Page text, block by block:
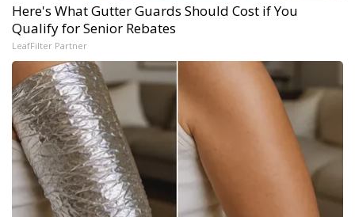
Here's What Gutter Guards Should Cost if You
Qualify for Senior Rebates
LeafFilter Partner